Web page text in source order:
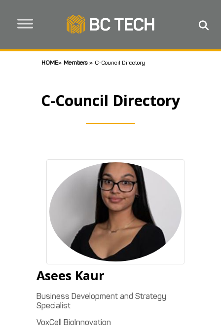
HOME» Members » C-Council Directory
C-Council Directory
Asees Kaur
Business Development and Strategy
Specialist
VoxCell BioInnovation